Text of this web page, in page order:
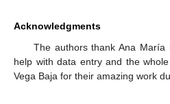
Acknowledgments
The authors thank Ana
help with data entry and the
Vega Baja for their amazing work